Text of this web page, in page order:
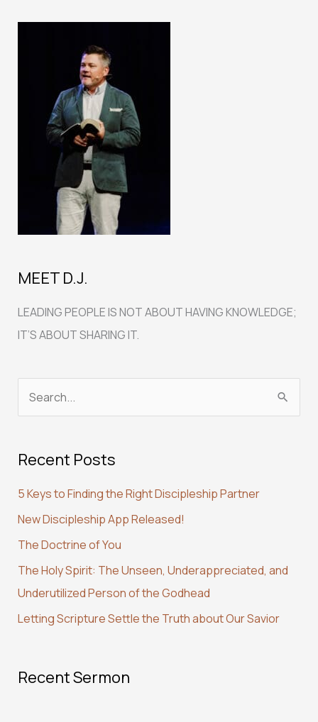
MEET D.J.
LEADING PEOPLE IS NOT ABOUT HAVING KNOWLEDGE;
IT’S ABOUT SHARING IT.
r
h
f
o
r
:
Recent Posts
5 Keys to Finding the Right Discipleship Partner
New Discipleship App Released!
The Doctrine of You
The Holy Spirit: The Unseen, Underappreciated, and
Underutilized Person of the Godhead
Letting Scripture Settle the Truth about Our Savior
Recent Sermon